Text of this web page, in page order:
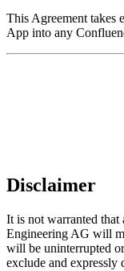
This Agreement takes
App into any
Disclaimer
It is not warranted
Engineering AG will
will be uninterrupted
exclude and expressly